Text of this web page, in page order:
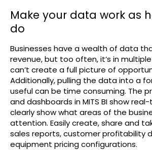
Make your data work as
do
Businesses have a wealth of data
revenue, but too often, it’s in
can’t create a full picture of
Additionally, pulling the data into a
useful can be time consuming. The
and dashboards in MITS BI show
clearly show what areas of the
attention. Easily create, share and
sales reports, customer profitability
equipment pricing configurations.